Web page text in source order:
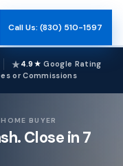
Call Us: (830) 510-1597
4.9★ Google Rating
or Commissions
BUYER
Close in 7